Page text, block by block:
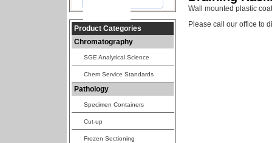
Product Categories
Chromatography
SGE Analytical Science
Chem Service Standards
Pathology
Specimen Containers
Cut-up
Frozen Sectioning
Wall mounted plastic
Please call our office to